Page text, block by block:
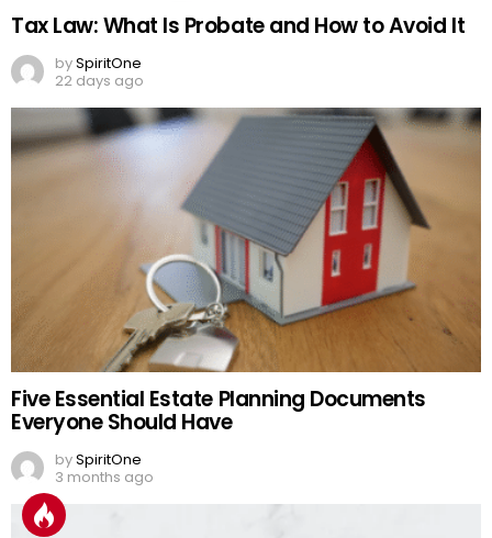
Tax Law: What Is Probate and How to Avoid It
bySpiritOne
22 days ago
Five Essential Estate Planning Documents
Everyone Should Have
bySpiritOne
3 months ago